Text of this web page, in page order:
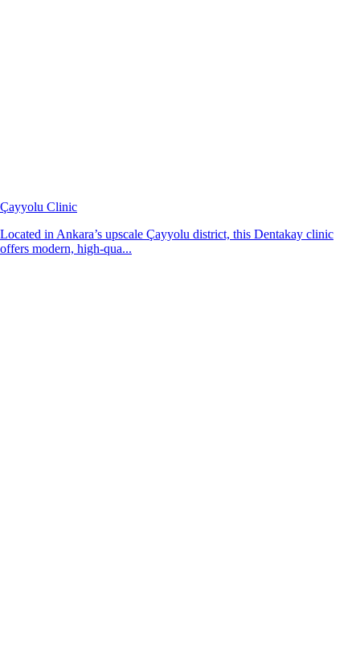
Çayyolu Clinic
Located in Ankara’s upscale Çayyolu district, this Dentakay clinic
offers modern, high-qua...